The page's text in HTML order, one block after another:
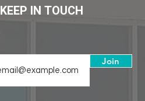
KEEP IN TOUCH
Join